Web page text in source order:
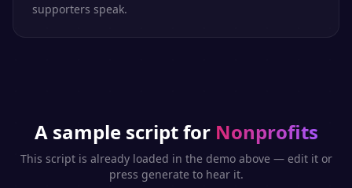
supporters speak.
A sample script for Nonprofits
This script is already loaded in the demo above — edit it or
press generate to hear it.